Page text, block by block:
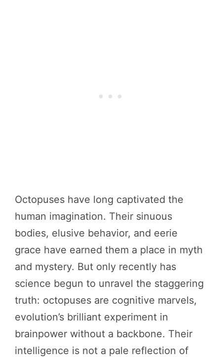
Octopuses have long captivated the
human imagination. Their sinuous
bodies, elusive behavior, and eerie
grace have earned them a place in myth
and mystery. But only recently has
science begun to unravel the staggering
truth: octopuses are cognitive marvels,
evolution’s brilliant experiment in
brainpower without a backbone. Their
intelligence is not a pale reflection of